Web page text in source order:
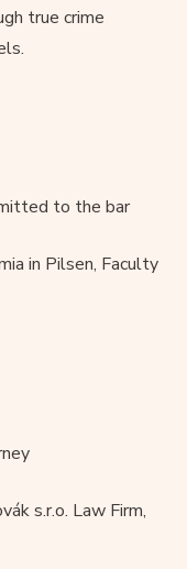
true crime
to the bar
in Pilsen, Faculty
s.r.o. Law Firm,